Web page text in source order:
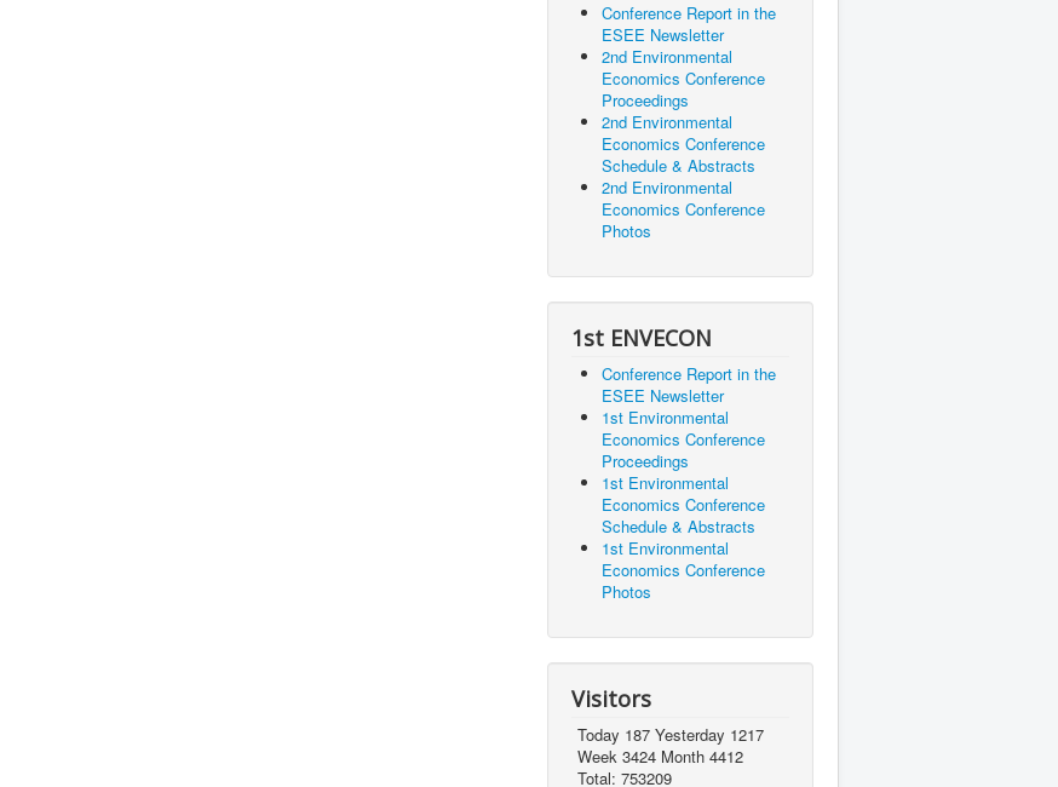
Conference Report in the
ESEE Newsletter
2nd Environmental
Economics Conference
Proceedings
2nd Environmental
Economics Conference
Schedule & Abstracts
2nd Environmental
Economics Conference
Photos
1st ENVECON
Conference Report in the
ESEE Newsletter
1st Environmental
Economics Conference
Proceedings
1st Environmental
Economics Conference
Schedule & Abstracts
1st Environmental
Economics Conference
Photos
Visitors
Today 187 Yesterday 1217
Week 3424 Month 4412
Total: 753209